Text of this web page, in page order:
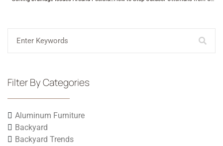
Filter By Categories
Aluminum Furniture
Backyard
Backyard Trends